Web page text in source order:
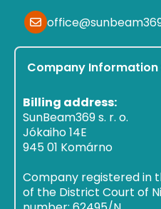
Company Information
Billing address:
SunBeam369 s. r. o.
Jókaiho 14E
945 01 Komárno
Company registered in
of the District Court of